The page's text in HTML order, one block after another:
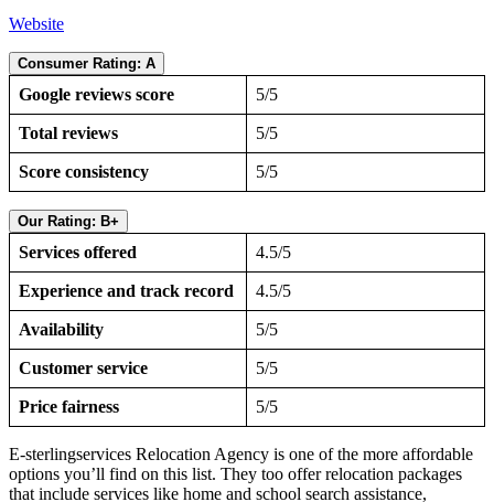
Website
Consumer Rating: A
Google reviews score 5/5
Total reviews 5/5
Score consistency 5/5
Our Rating: B+
Services offered 4.5/5
Experience and track record 4.5/5
Availability 5/5
Customer service 5/5
Price fairness 5/5
E-sterlingservices Relocation Agency is one of the more affordable
options you’ll find on this list. They too offer relocation packages
that include services like home and school search assistance,